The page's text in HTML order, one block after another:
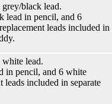
black lead.
lead in pencil, and 6
leads included in
lead.
in pencil, and 6 white
leads included in separate